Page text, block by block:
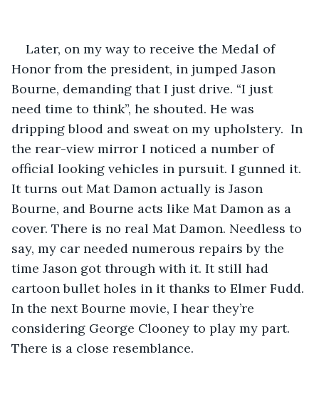
Later, on my way to receive the Medal of
Honor from the president, in jumped Jason
Bourne, demanding that I just drive. “I just
need time to think”, he shouted. He was
dripping blood and sweat on my upholstery.  In
the rear-view mirror I noticed a number of
official looking vehicles in pursuit. I gunned it.
It turns out Mat Damon actually is Jason
Bourne, and Bourne acts like Mat Damon as a
cover. There is no real Mat Damon. Needless to
say, my car needed numerous repairs by the
time Jason got through with it. It still had
cartoon bullet holes in it thanks to Elmer Fudd.
In the next Bourne movie, I hear they’re
considering George Clooney to play my part.
There is a close resemblance.